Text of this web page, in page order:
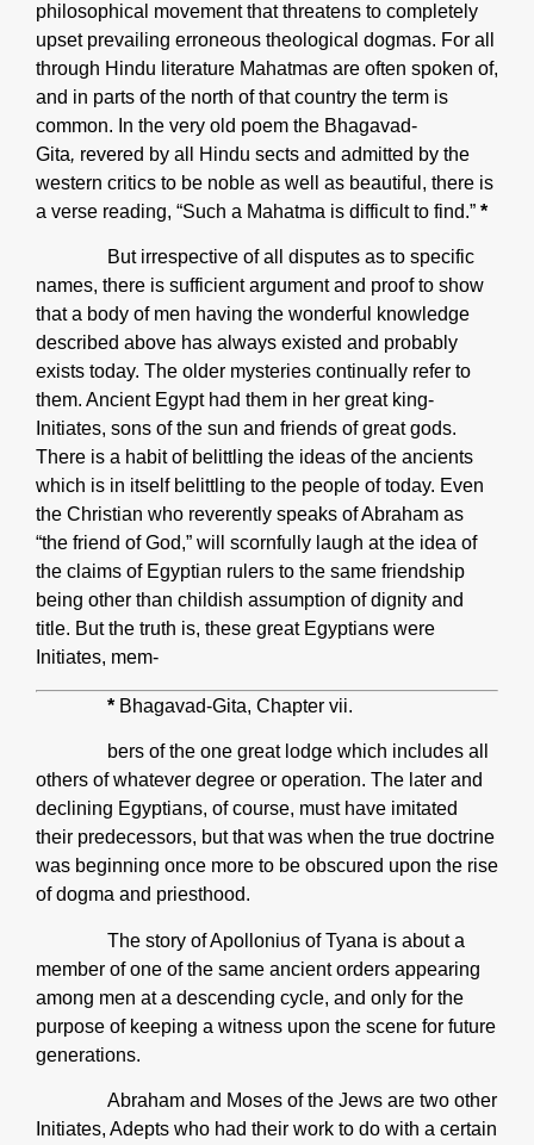
philosophical movement that threatens to completely
upset prevailing erroneous theological dogmas. For all
through Hindu literature Mahatmas are often spoken of,
and in parts of the north of that country the term is
common. In the very old poem the Bhagavad-
Gita, revered by all Hindu sects and admitted by the
western critics to be noble as well as beautiful, there is
a verse reading, “Such a Mahatma is difficult to find.” *
But irrespective of all disputes as to specific
names, there is sufficient argument and proof to show
that a body of men having the wonderful knowledge
described above has always existed and probably
exists today. The older mysteries continually refer to
them. Ancient Egypt had them in her great king-
Initiates, sons of the sun and friends of great gods.
There is a habit of belittling the ideas of the ancients
which is in itself belittling to the people of today. Even
the Christian who reverently speaks of Abraham as
“the friend of God,” will scornfully laugh at the idea of
the claims of Egyptian rulers to the same friendship
being other than childish assumption of dignity and
title. But the truth is, these great Egyptians were
Initiates, mem-
* Bhagavad-Gita, Chapter vii.
bers of the one great lodge which includes all
others of whatever degree or operation. The later and
declining Egyptians, of course, must have imitated
their predecessors, but that was when the true doctrine
was beginning once more to be obscured upon the rise
of dogma and priesthood.
The story of Apollonius of Tyana is about a
member of one of the same ancient orders appearing
among men at a descending cycle, and only for the
purpose of keeping a witness upon the scene for future
generations.
Abraham and Moses of the Jews are two other
Initiates, Adepts who had their work to do with a certain